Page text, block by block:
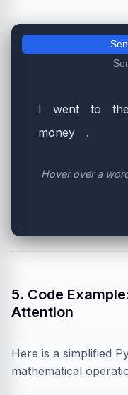
I went to the
money
.
Hover over a
5. Code
Attention
Here is a simplified
mathematical